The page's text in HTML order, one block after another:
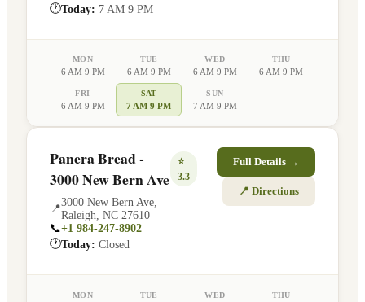
🕐Today: 7 AM 9 PM
MON
6 AM 9 PM
TUE
6 AM 9 PM
WED
6 AM 9 PM
THU
6 AM 9 PM
FRI
6 AM 9 PM
SAT
7 AM 9 PM
SUN
7 AM 9 PM
Panera Bread -
3000 New Bern Ave
⭐
3.3
📍
3000 New Bern Ave,
Raleigh, NC 27610
📞+1 984-247-8902
🕐Today: Closed
Full Details →
📍 Directions
MON TUE WED THU